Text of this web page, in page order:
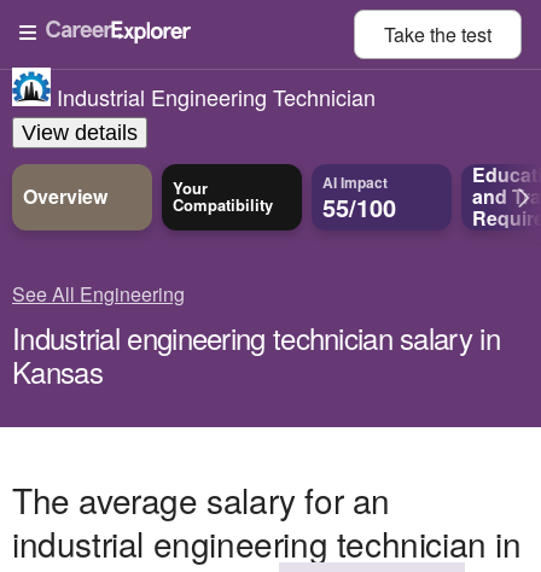
Take thetest
Industrial Engineering Technician
View details
Overview Your
Compatibility
AI Impact
55/100 and
See All Engineering
Industrial engineering technician salary in
Kansas
The average salary for an
industrial engineering technician in